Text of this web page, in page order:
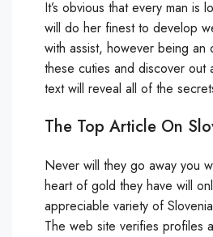
It’s obvious that every man
will do her finest to develop
with assist, however being
these cuties and discover out
text will reveal all of the
The Top Article On
Never will they go away you
heart of gold they have will
appreciable variety of
The web site verifies profiles